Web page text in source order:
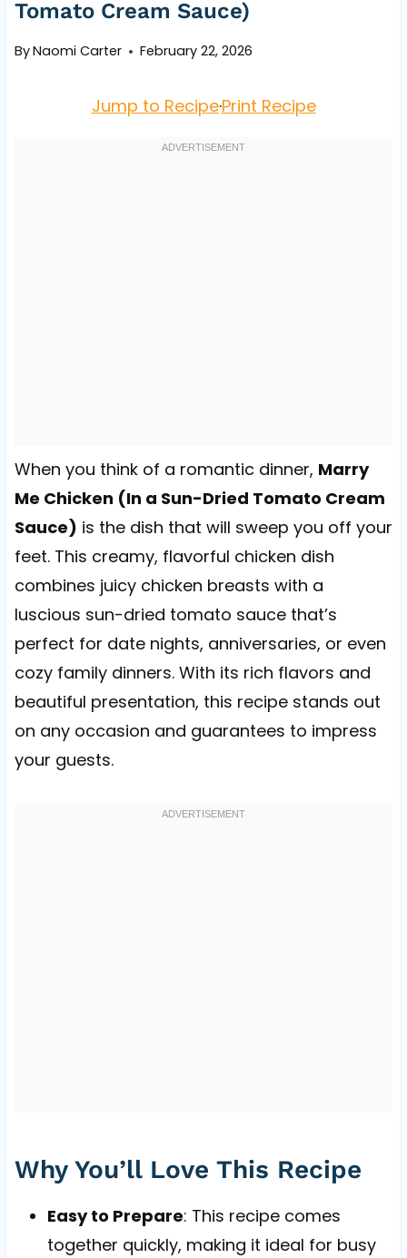
Tomato Cream Sauce)
ByNaomi Carter February 22, 2026
Jump to Recipe·Print Recipe
When you think of a romantic dinner, Marry
Me Chicken (In a Sun-Dried Tomato Cream
Sauce) is the dish that will sweep you off your
feet. This creamy, flavorful chicken dish
combines juicy chicken breasts with a
luscious sun-dried tomato sauce that’s
perfect for date nights, anniversaries, or even
cozy family dinners. With its rich flavors and
beautiful presentation, this recipe stands out
on any occasion and guarantees to impress
your guests.
Why You’ll Love This Recipe
Easy to Prepare: This recipe comes
together quickly, making it ideal for busy